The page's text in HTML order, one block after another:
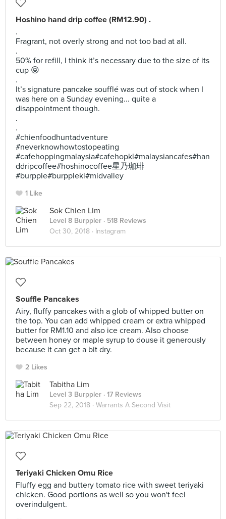
Hoshino hand drip coffee (RM12.90) .
.
Fragrant, not overly strong and not too bad at all.
.
50% for refill, I think it’s necessary due to the size of its
cup 😝
.
It’s signature pancake soufflé was out of stock when I
was here on a Sunday evening... quite a
disappointment though.
.
.
#chienfoodhuntadventure
#neverknowhowtostopeating
#cafehoppingmalaysia#cafehopkl#malaysiancafes#han
ddripcoffee#hoshinocoffee星乃珈琲
#burpple#burpplekl#midvalley
1 Like
Sok Chien Lim
Level 8 Burppler · 518 Reviews
Oct 30, 2018 · Instagram
Souffle Pancakes
Airy, fluffy pancakes with a glob of whipped butter on
the top. You can add whipped cream or extra whipped
butter for RM1.10 and also ice cream. Also choose
between honey or maple syrup to douse it generously
because it can get a bit dry.
2 Likes
Tabitha Lim
Level 3 Burppler · 17 Reviews
Sep 22, 2018 · Warrants A Second Visit
Teriyaki Chicken Omu Rice
Fluffy egg and buttery tomato rice with sweet teriyaki
chicken. Good portions as well so you won't feel
overindulgent.